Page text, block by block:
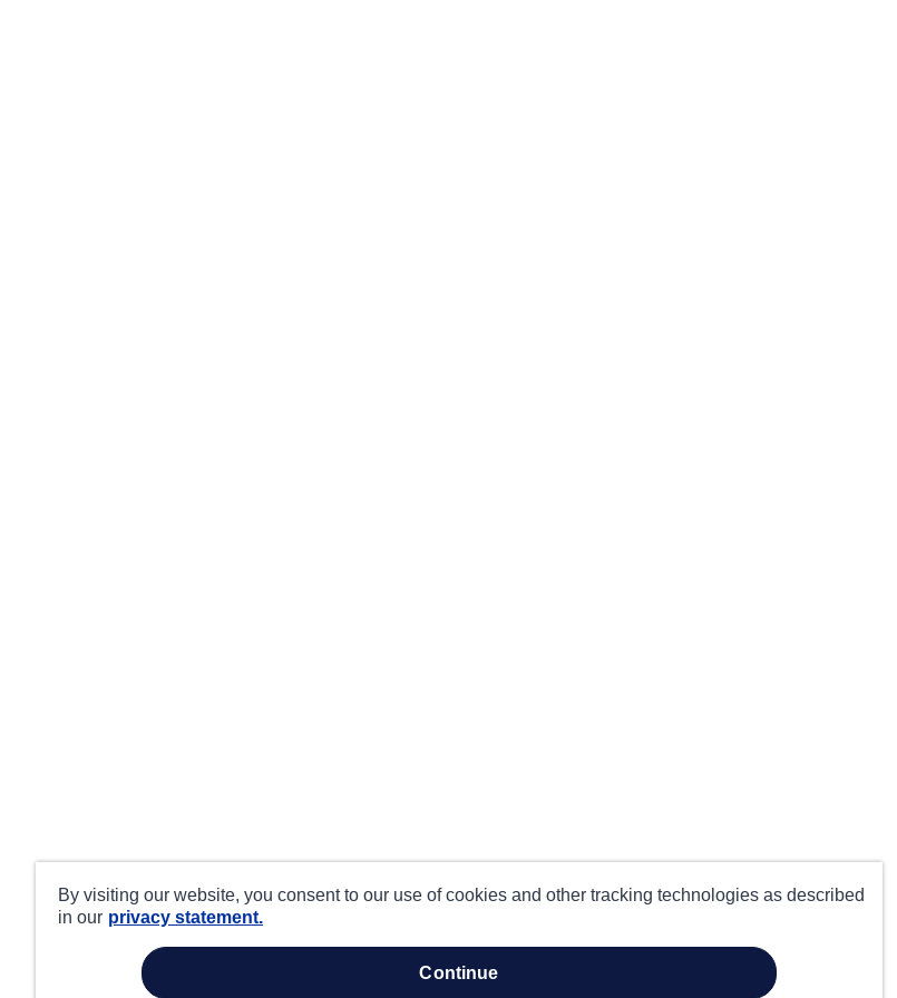
By visiting our website, you consent to our use of cookies and other tracking technologies as described
in our privacy statement.
continue